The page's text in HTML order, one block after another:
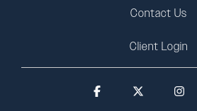
Contact Us
Client Login
Facebook